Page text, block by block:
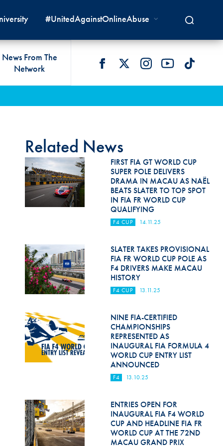
For Environment
& Officials
Appeal
Working Group
New Energies Safety
Circuit Safety
Rally Safety
Cross-Country Rally Safety
Hill Climb Safety
Medical
Rescue
World Accident Database
Anti-Alcohol
FIA Volunteers & Officials
Disability & Accessibility
SERVICES
#UnitedAgainstOnlineAbuse
News From The
Network
Related News
FIRST FIA GT WORLD CUP
SUPER POLE DELIVERS
DRAMA IN MACAU AS NAËL
BEATS SLATER TO TOP SPOT
IN FIA FR WORLD CUP
QUALIFYING
F4 CUP 14.11.25
SLATER TAKES PROVISIONAL
FIA FR WORLD CUP POLE AS
F4 DRIVERS MAKE MACAU
HISTORY
F4 CUP 13.11.25
NINE FIA-CERTIFIED
CHAMPIONSHIPS
REPRESENTED AS
INAUGURAL FIA FORMULA 4
WORLD CUP ENTRY LIST
ANNOUNCED
F4 13.10.25
ENTRIES OPEN FOR
INAUGURAL FIA F4 WORLD
CUP AND HEADLINE FIA FR
WORLD CUP AT THE 72ND
MACAU GRAND PRIX